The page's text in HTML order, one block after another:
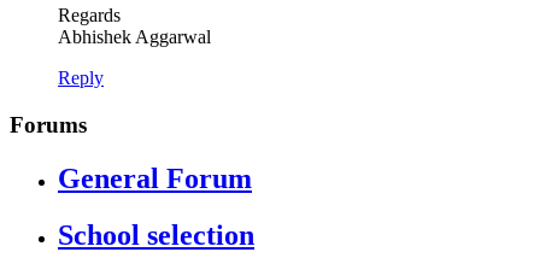
Regards
Abhishek Aggarwal
Reply
Forums
General Forum
School selection